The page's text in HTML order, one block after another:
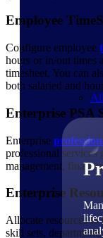
Employee
Configure employee
hours or in/out times
timesheet. You can
both salaried and
Enterprise PSA
Enterprise
professional
management,
Enterprise
Allocate resources to
skill sets,